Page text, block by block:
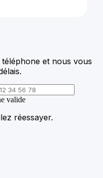
et nous vous
valide
réessayer.